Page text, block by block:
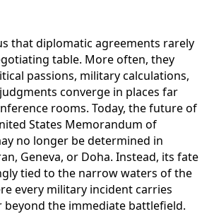
that diplomatic agreements rarely
table. More often, they
passions, military calculations,
converge in places far
rooms. Today, the future of
States Memorandum of
no longer be determined in
Geneva, or Doha. Instead, its fate
tied to the narrow waters of the
every military incident carries
beyond the immediate battlefield.